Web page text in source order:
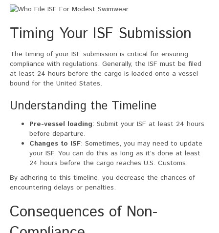
Timing Your ISF Submission
The timing of your ISF submission is critical for ensuring
compliance with regulations. Generally, the ISF must be filed
at least 24 hours before the cargo is loaded onto a vessel
bound for the United States.
Understanding the Timeline
Pre-vessel loading: Submit your ISF at least 24 hours
before departure.
Changes to ISF: Sometimes, you may need to update
your ISF. You can do this as long as it’s done at least
24 hours before the cargo reaches U.S. Customs.
By adhering to this timeline, you decrease the chances of
encountering delays or penalties.
Consequences of Non-